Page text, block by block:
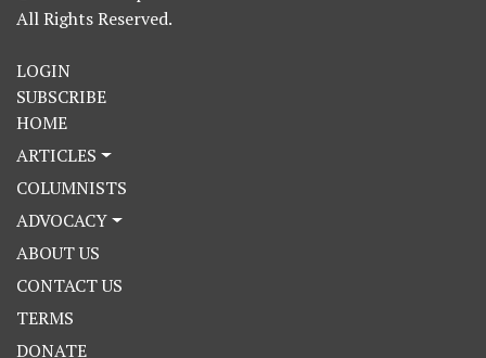
All Rights Reserved.
LOGIN
SUBSCRIBE
HOME
ARTICLES
COLUMNISTS
ADVOCACY
ABOUT US
CONTACT US
TERMS
DONATE